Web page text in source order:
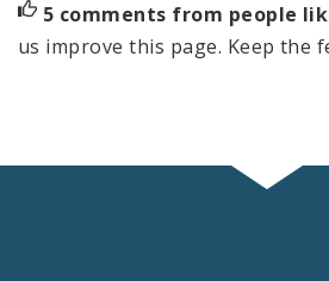
5 comments from people
us improve this page. Keep the